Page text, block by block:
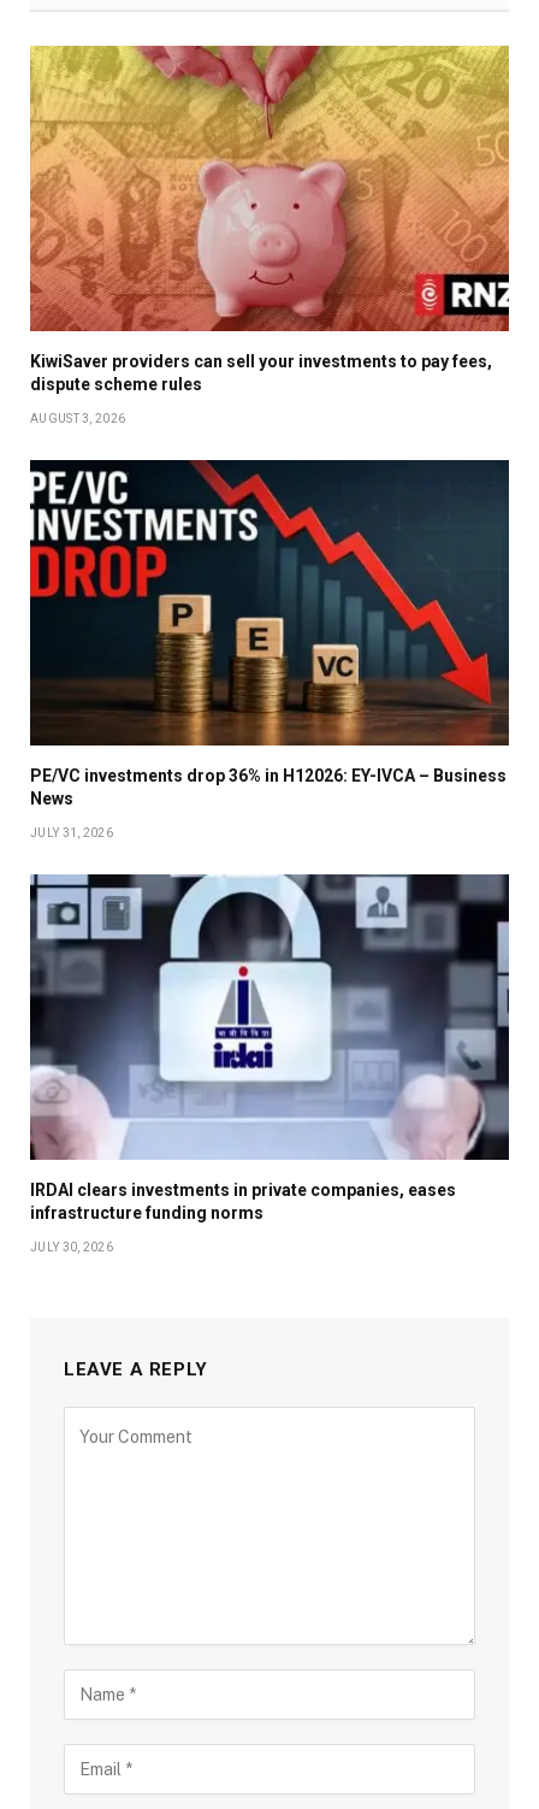
KiwiSaver providers can sell your investments to pay fees,
dispute scheme rules
AUGUST 3, 2026
PE/VC investments drop 36% in H12026: EY-IVCA – Business
News
JULY 31, 2026
IRDAI clears investments in private companies, eases
infrastructure funding norms
JULY 30, 2026
LEAVE A REPLY